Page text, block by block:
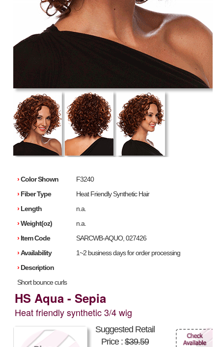
›Color Shown
F3240
› Fiber Type
Heat Friendly Synthetic Hair
› Length
n.a.
›Weight(oz)
n.a.
› Item Code
SARCWB-AQUO, 027426
›Availability
1~2 business days for order processing
› Description
Short bounce curls
HS Aqua - Sepia
Heat friendly synthetic 3/4 wig
Suggested Retail
Price : $39.59